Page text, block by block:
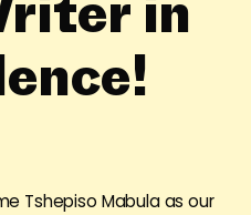
Tshepiso Mabula as our